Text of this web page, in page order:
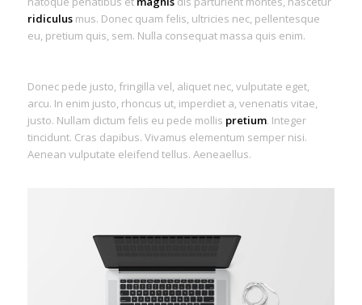
ridiculusmus. Donec quam felis, ultricies nec, pellentesque
eu, pretium quis, sem. Nulla consequat massa quis enim.
Donec pede justo, fringilla vel, aliquet nec, vulputate eget,
arcu. In enim justo, rhoncus ut, imperdiet a, venenatis vitae,
justo. Nullam dictum felis eu pede mollis pretium. Integer
tincidunt. Cras dapibus. Vivamus elementum semper nisi.
Aenean vulputate eleifend tellus. Aeneaellus.